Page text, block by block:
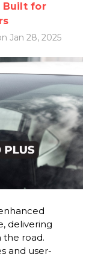
Built for
Jan 28, 2025
delivering
the road.
and user-